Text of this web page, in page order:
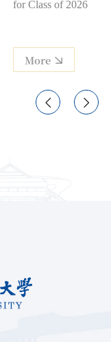
for Class of 2026
More
 